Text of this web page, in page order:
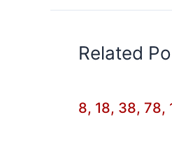
Related
8, 18, 38, 78,